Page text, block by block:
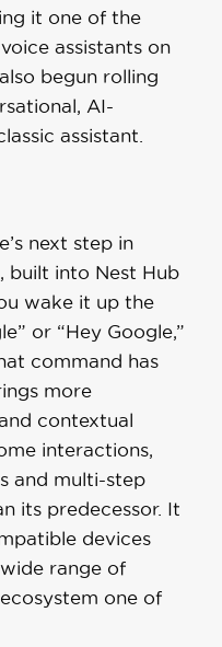
it one of the
assistants on
begun rolling
AI-
assistant.
next step in
built into Nest Hub
wake it up the
or “Hey Google,”
command has
more
contextual
interactions,
and multi-step
its predecessor. It
devices
range of
one of